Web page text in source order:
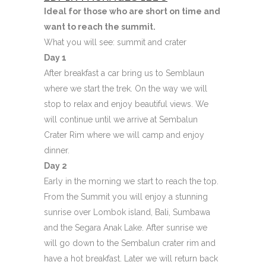
Ideal for those who are short on time and
want to reach the summit.
What you will see: summit and crater
Day 1
After breakfast a car bring us to Semblaun
where we start the trek. On the way we will
stop to relax and enjoy beautiful views. We
will continue until we arrive at Sembalun
Crater Rim where we will camp and enjoy
dinner.
Day 2
Early in the morning we start to reach the top.
From the Summit you will enjoy a stunning
sunrise over Lombok island, Bali, Sumbawa
and the Segara Anak Lake. After sunrise we
will go down to the Sembalun crater rim and
have a hot breakfast. Later we will return back